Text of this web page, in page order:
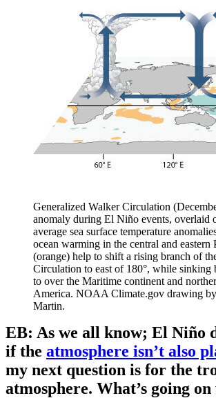
Generalized Walker Circulation
anomaly during El Niño events, overlaid
average sea surface temperature
ocean warming in the central and eastern
(orange) help to shift a rising branch of
Circulation to east of 180°, while sinking
to over the Maritime continent and
America. NOAA Climate.gov drawing
Martin.
EB: As we all know; El Niño
if the atmosphere isn’t also
my next question is for the
atmosphere. What’s going